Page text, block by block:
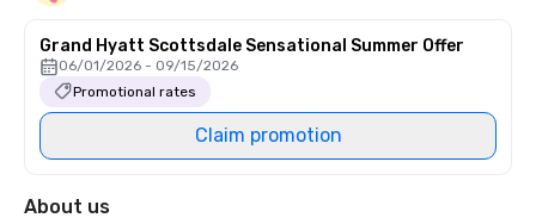
Grand Hyatt Scottsdale Sensational Summer Offer
06/01/2026 - 09/15/2026
Promotional rates
Claim promotion
About us